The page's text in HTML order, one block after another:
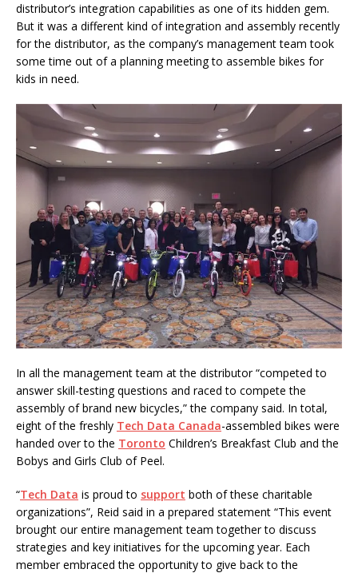
distributor’s integration capabilities as one of its hidden gem.
But it was a different kind of integration and assembly recently
for the distributor, as the company’s management team took
some time out of a planning meeting to assemble bikes for
kids in need.
In all the management team at the distributor “competed to
answer skill-testing questions and raced to compete the
assembly of brand new bicycles,” the company said. In total,
eight of the freshly Tech Data Canada-assembled bikes were
handed over to the Toronto Children’s Breakfast Club and the
Bobys and Girls Club of Peel.
“Tech Data is proud to support both of these charitable
organizations”, Reid said in a prepared statement “This event
brought our entire management team together to discuss
strategies and key initiatives for the upcoming year. Each
member embraced the opportunity to give back to the